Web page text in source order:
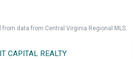
data from Central Virginia Regional MLS.
CAPITAL REALTY